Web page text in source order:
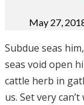
May 27,
Subdue seas
seas void open
cattle herb in
us. Set very